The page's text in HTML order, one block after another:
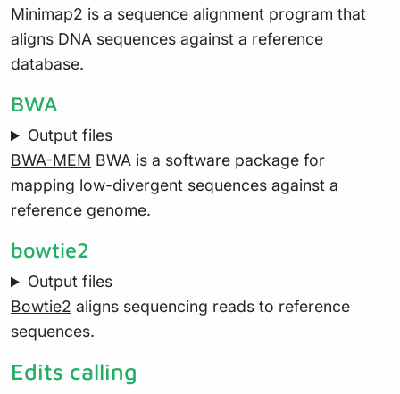
Minimap2 is a sequence alignment program that
aligns DNA sequences against a reference
database.
BWA
Output files
BWA-MEM BWA is a software package for
mapping low-divergent sequences against a
reference genome.
bowtie2
Output files
Bowtie2 aligns sequencing reads to reference
sequences.
Edits calling